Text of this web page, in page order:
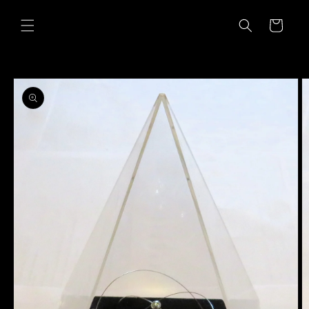
content
Cart
Skip to
product
information